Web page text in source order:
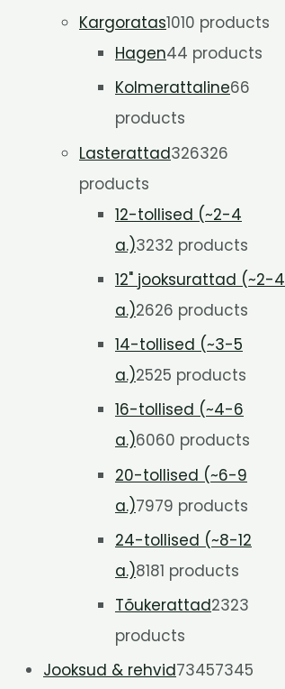
Kargoratas1010 products
Hagen44 products
Kolmerattaline66
products
Lasterattad326326
products
12-tollised (~2-4
a.)3232 products
12" jooksurattad (~2-4
a.)2626 products
14-tollised (~3-5
a.)2525 products
16-tollised (~4-6
a.)6060 products
20-tollised (~6-9
a.)7979 products
24-tollised (~8-12
a.)8181 products
Tõukerattad2323
products
Jooksud & rehvid73457345